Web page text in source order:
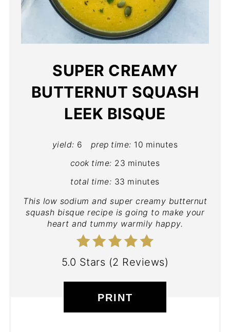
SUPER CREAMY
BUTTERNUT SQUASH
LEEK BISQUE
yield: 6 prep time: 10 minutes
cook time: 23 minutes
total time: 33 minutes
This low sodium and super creamy butternut
squash bisque recipe is going to make your
heart and tummy warmily happy.
5.0 Stars (2 Reviews)
PRINT